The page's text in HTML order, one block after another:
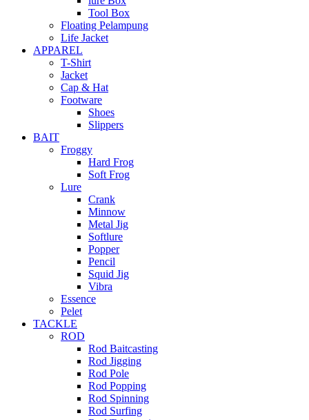
Tool Box
Floating Pelampung
Life Jacket
APPAREL
T-Shirt
Jacket
Cap & Hat
Footware
Shoes
Slippers
BAIT
Froggy
Hard Frog
Soft Frog
Lure
Crank
Minnow
Metal Jig
Softlure
Popper
Pencil
Squid Jig
Vibra
Essence
Pelet
TACKLE
ROD
Rod Baitcasting
Rod Jigging
Rod Pole
Rod Popping
Rod Spinning
Rod Surfing